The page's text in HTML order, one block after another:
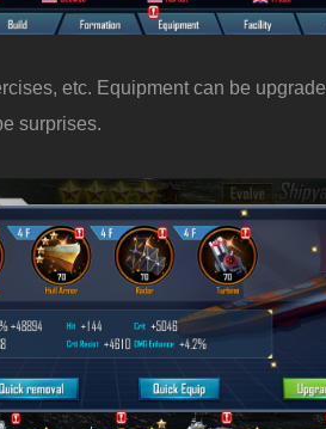
etc. Equipment can be
surprises.